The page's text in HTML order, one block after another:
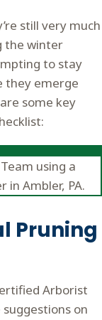
still very much
the winter
to stay
they emerge
some key
Pruning
Arborist
on